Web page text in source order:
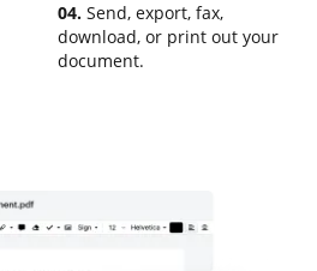
04. Send, export, fax,
download, or print out your
document.